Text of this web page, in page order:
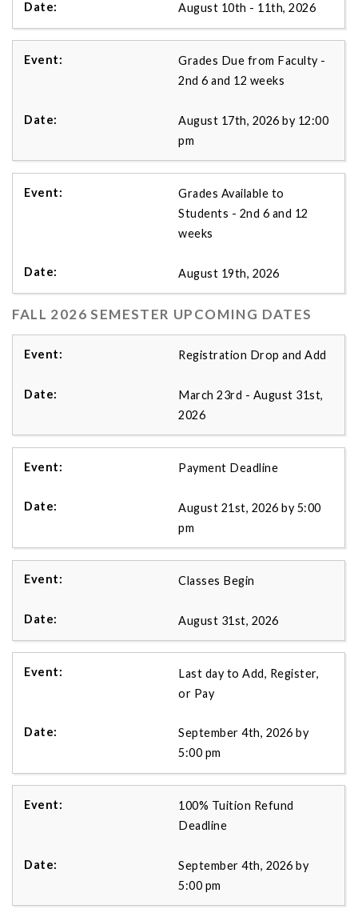
August 10th - 11th, 2026
Grades Due from Faculty -
2nd 6 and 12 weeks
August 17th, 2026 by 12:00
pm
Grades Available to
Students - 2nd 6 and 12
weeks
August 19th, 2026
FALL 2026 SEMESTER UPCOMING DATES
Registration Drop and Add
March 23rd - August 31st,
2026
Payment Deadline
August 21st, 2026 by 5:00
pm
Classes Begin
August 31st, 2026
Last day to Add, Register,
or Pay
September 4th, 2026 by
5:00 pm
100% Tuition Refund
Deadline
September 4th, 2026 by
5:00 pm